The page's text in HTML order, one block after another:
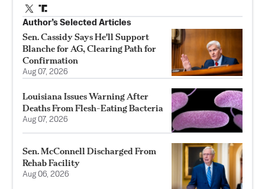
Author’s Selected Articles
Sen. Cassidy Says He'll Support
Blanche for AG, Clearing Path for
Confirmation
Aug 07, 2026
Louisiana Issues Warning After
Deaths From Flesh-Eating Bacteria
Aug 07, 2026
Sen. McConnell Discharged From
Rehab Facility
Aug 06, 2026